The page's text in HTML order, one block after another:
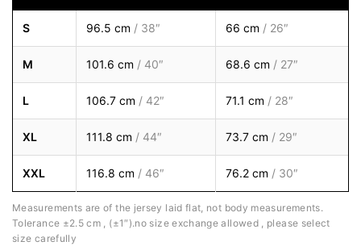
S 96.5 cm / 38″ 66 cm / 26″
M 101.6 cm / 40″ 68.6 cm / 27″
L 106.7 cm / 42″ 71.1 cm / 28″
XL 111.8 cm / 44″ 73.7 cm / 29″
XXL 116.8 cm / 46″ 76.2 cm / 30″
Measurements are of the jersey laid flat, not body measurements.
Tolerance ±2.5 cm , (±1″).no size exchange allowed , please select
size carefully